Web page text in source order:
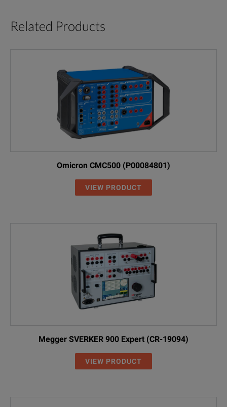
Related Products
Omicron CMC500 (P00084801)
VIEW PRODUCT
Megger SVERKER 900 Expert (CR-19094)
VIEW PRODUCT